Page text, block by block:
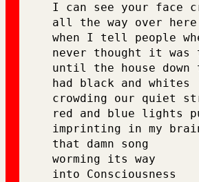
I can see your face
all the way over here
when I tell people
never thought it was
until the house down
had black and whites
crowding our quiet
red and blue lights
imprinting in my
that damn song
worming its way
into Consciousness